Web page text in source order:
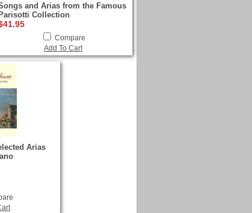
and Arias from the Famous
Parisotti Collection
Compare
Add To Cart
Arias